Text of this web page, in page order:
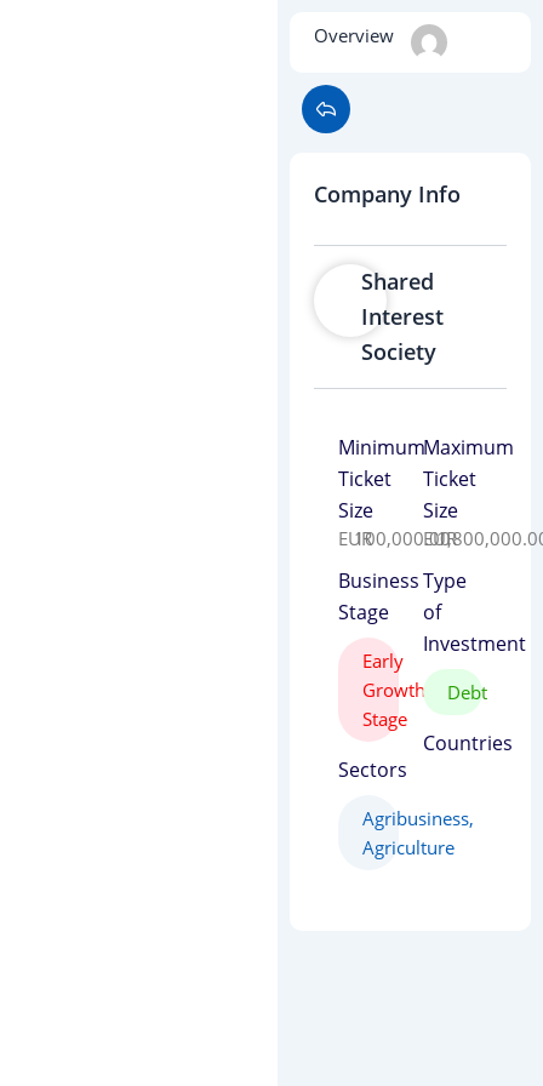
Overview
Company Info
Shared
Interest
Society
Minimum
Ticket
Size
EUR100,000.00
Business
Stage
Early
Growth
Stage
Sectors
Agribusiness,
Agriculture
Maximum
Ticket
Size
EUR
Type
of
Investment
Debt
Countries